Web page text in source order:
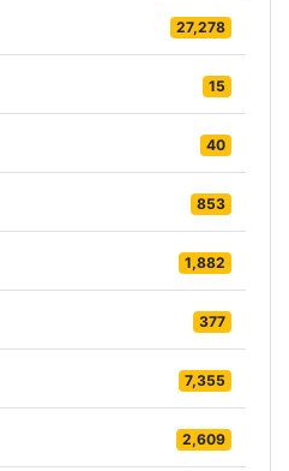
27,278
15
40
853
1,882
377
7,355
2,609